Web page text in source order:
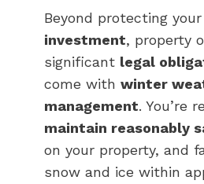
Beyond protecting your
investment, property
significant legal
come with winter
management. You’re
maintain reasonably
on your property, and
snow and ice within